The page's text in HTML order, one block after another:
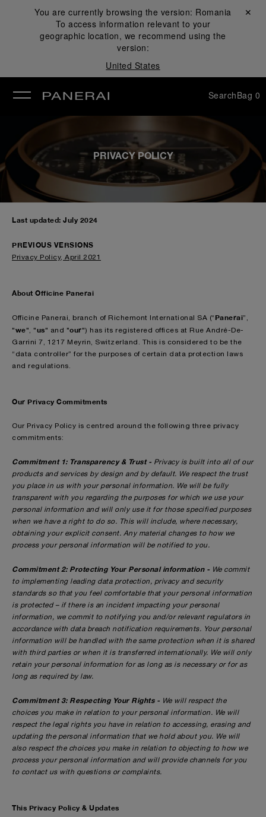
You are currently browsing the version: Romania
To access information relevant to your
geographic location, we recommend using the
version:
United States
Close ✕
SearchBag 0
PRIVACY POLICY
Last updated: July 2024
PREVIOUS VERSIONS
Privacy Policy, April 2021
About Officine Panerai
Officine Panerai, branch of Richemont International SA (“ Panerai”,
"we", "us" and "our") has its registered offices at Rue André-De-
Garrini 7, 1217 Meyrin, Switzerland. This is considered to be the
“data controller” for the purposes of certain data protection laws
and regulations.
Our Privacy Commitments
Our Privacy Policy is centred around the following three privacy
commitments:
Commitment 1: Transparency & Trust - Privacy is built into all of our
products and services by design and by default. We respect the trust
you place in us with your personal information. We will be fully
transparent with you regarding the purposes for which we use your
personal information and will only use it for those specified purposes
when we have a right to do so. This will include, where necessary,
obtaining your explicit consent. Any material changes to how we
process your personal information will be notified to you.
Commitment 2: Protecting Your Personal information - We commit
to implementing leading data protection, privacy and security
standards so that you feel comfortable that your personal information
is protected – if there is an incident impacting your personal
information, we commit to notifying you and/or relevant regulators in
accordance with data breach notification requirements. Your personal
information will be handled with the same protection when it is shared
with third parties or when it is transferred internationally. We will only
retain your personal information for as long as is necessary or for as
long as required by law.
Commitment 3: Respecting Your Rights - We will respect the
choices you make in relation to your personal information. We will
respect the legal rights you have in relation to accessing, erasing and
updating the personal information that we hold about you. We will
also respect the choices you make in relation to objecting to how we
process your personal information and will provide channels for you
to contact us with questions or complaints.
This Privacy Policy & Updates